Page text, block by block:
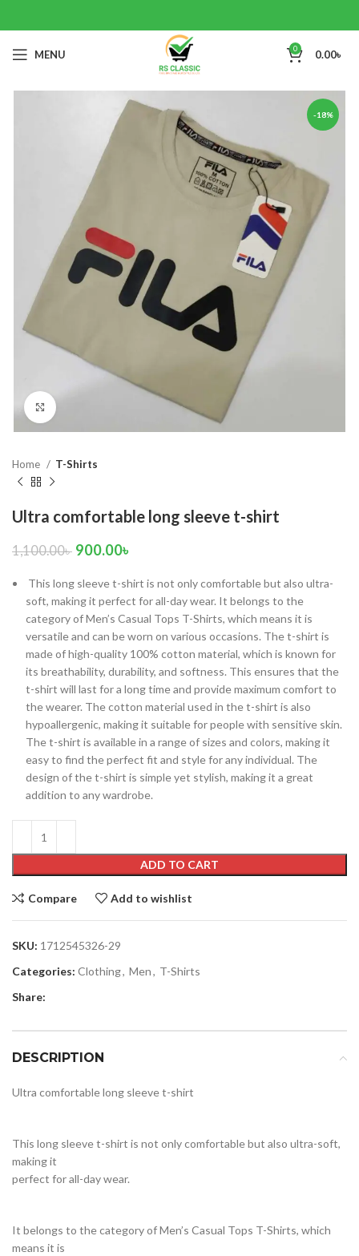
MENU 0 0.00৳
-18%
Home T-Shirts
Ultra comfortable long sleeve t-shirt
1,100.00৳ 900.00৳
 This long sleeve t-shirt is not only comfortable but also ultra-
soft, making it perfect for all-day wear. It belongs to the
category of Men’s Casual Tops T-Shirts, which means it is
versatile and can be worn on various occasions. The t-shirt is
made of high-quality 100% cotton material, which is known for
its breathability, durability, and softness. This ensures that the
t-shirt will last for a long time and provide maximum comfort to
the wearer. The cotton material used in the t-shirt is also
hypoallergenic, making it suitable for people with sensitive skin.
The t-shirt is available in a range of sizes and colors, making it
easy to find the perfect fit and style for any individual. The
design of the t-shirt is simple yet stylish, making it a great
addition to any wardrobe.
ADD TO CART
Compare Add to wishlist
SKU: 1712545326-29
Categories: Clothing, Men, T-Shirts
Share:
DESCRIPTION
Ultra comfortable long sleeve t-shirt
This long sleeve t-shirt is not only comfortable but also ultra-soft,
making it
perfect for all-day wear.
It belongs to the category of Men’s Casual Tops T-Shirts, which
means it is